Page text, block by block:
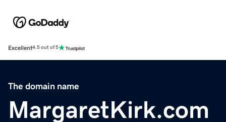
Excellent4.5 out of 5
The domain name
MargaretKirk.com